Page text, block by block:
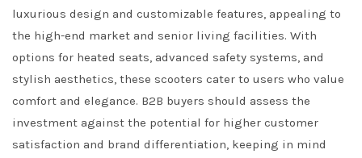
luxurious design and customizable features, appealing to
the high-end market and senior living facilities. With
options for heated seats, advanced safety systems, and
stylish aesthetics, these scooters cater to users who value
comfort and elegance. B2B buyers should assess the
investment against the potential for higher customer
satisfaction and brand differentiation, keeping in mind